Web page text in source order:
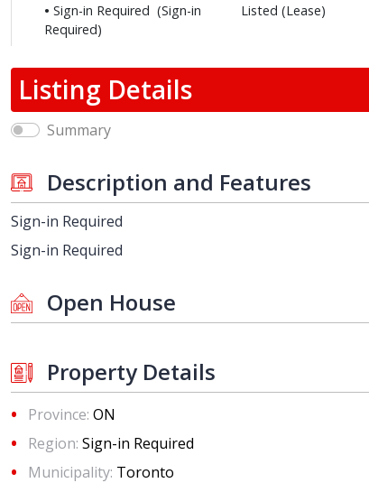
Sign-in Required (Sign-in
Required)
Listed (Lease)
Listing Details
Summary
Description and Features
Sign-in Required
Sign-in Required
Open House
Property Details
Province: ON
Region: Sign-in Required
Municipality: Toronto